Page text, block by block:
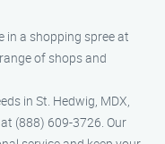
in a shopping spree at
of shops and
in St. Hedwig, MDX,
(888) 609-3726. Our